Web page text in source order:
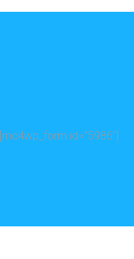
[mc4wp_form id="5986"]